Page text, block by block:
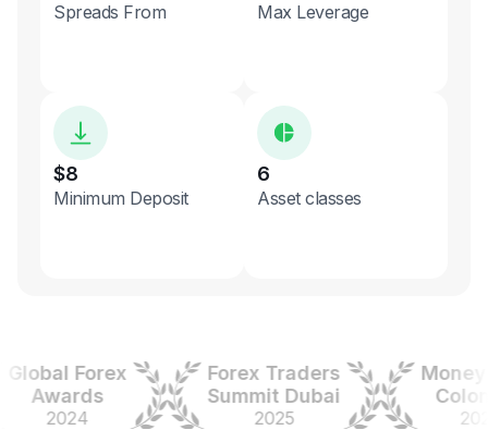
Spreads From Max Leverage
$8
Minimum Deposit
6
Asset classes
Forex
Awards
2024
Forex Traders
Summit Dubai
2025
Money
2025